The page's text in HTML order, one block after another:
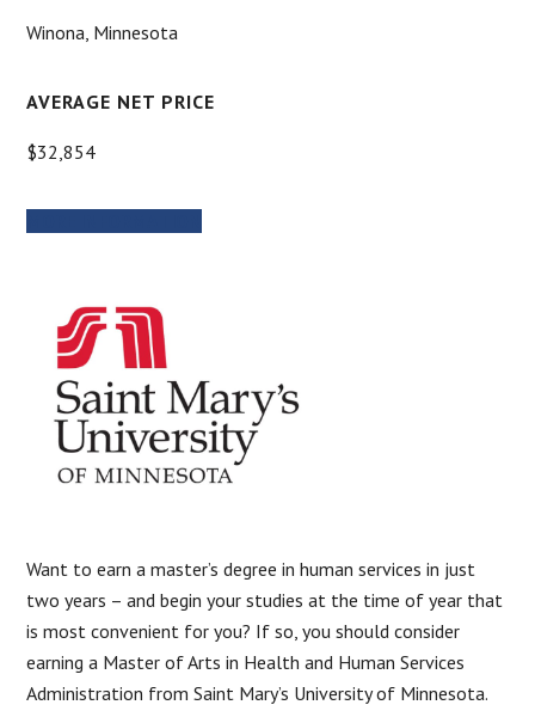
Winona, Minnesota
AVERAGE NET PRICE
$32,854
Want to earn a master’s degree in human services in just
two years – and begin your studies at the time of year that
is most convenient for you? If so, you should consider
earning a Master of Arts in Health and Human Services
Administration from Saint Mary’s University of Minnesota.